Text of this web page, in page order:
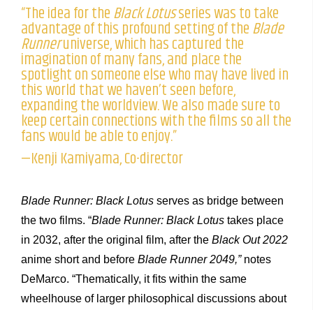
“The idea for theBlack Lotusseries was to take
advantage of this profound setting of theBlade
Runneruniverse, which has captured the
imagination of many fans, and place the
spotlight on someone else who may have lived in
this world that we haven’t seen before,
expanding the worldview. We also made sure to
keep certain connections with the films so all the
fans would be able to enjoy.”
—Kenji Kamiyama, Co-director
Blade Runner: Black Lotus serves as bridge between
the two films. “Blade Runner: Black Lotus takes place
in 2032, after the original film, after the Black Out 2022
anime short and before Blade Runner 2049,” notes
DeMarco. “Thematically, it fits within the same
wheelhouse of larger philosophical discussions about